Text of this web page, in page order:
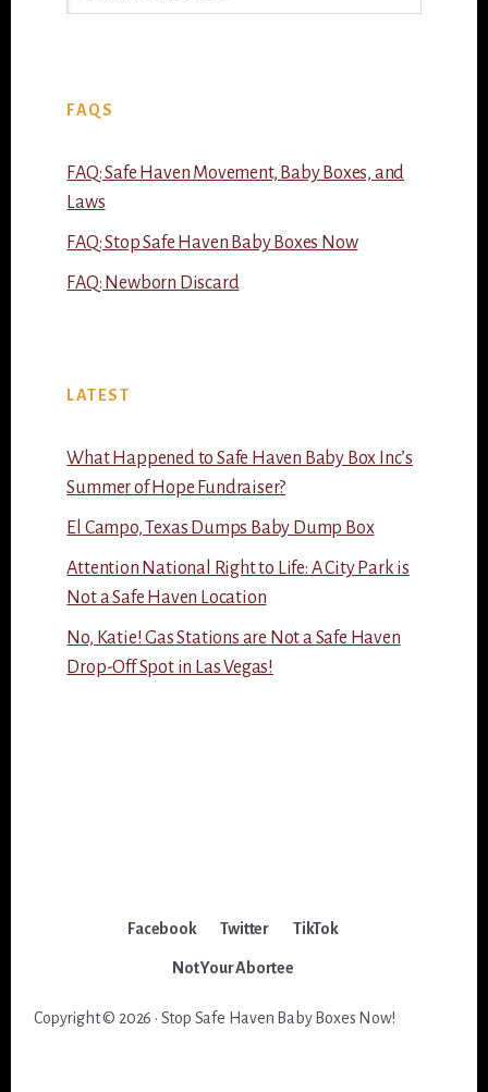
FAQS
FAQ: Safe Haven Movement, Baby Boxes, and
Laws
FAQ: Stop Safe Haven Baby Boxes Now
FAQ: Newborn Discard
LATEST
What Happened to Safe Haven Baby Box Inc’s
Summer of Hope Fundraiser?
El Campo, Texas Dumps Baby Dump Box
Attention National Right to Life: A City Park is
Not a Safe Haven Location
No, Katie! Gas Stations are Not a Safe Haven
Drop-Off Spot in Las Vegas!
Facebook Twitter TikTok
Not Your Abortee
Copyright © 2026 · Stop Safe Haven Baby Boxes Now!